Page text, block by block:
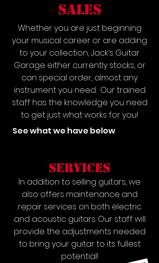
SALES
Whether you are just beginning
your musical career or are adding
to your collection, Jack’s Guitar
Garage either currently stocks, or
can special order, almost any
instrument you need. Our trained
staff has the knowledge you need
to get just what works for you!
See what we have below
services
In addition to selling guitars, we
also offers maintenance and
repair services on both electric
and acoustic guitars. Our staff will
provide the adjustments needed
to bring your guitar to its fullest
potential!